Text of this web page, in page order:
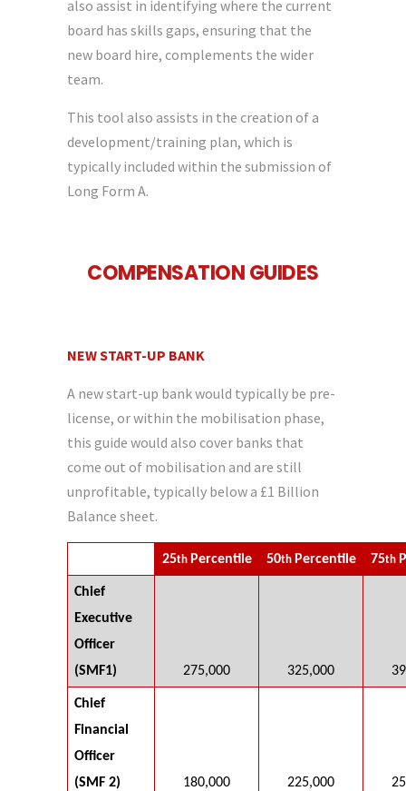
also assist in identifying where the current
board has skills gaps, ensuring that the
new board hire, complements the wider
team.
This tool also assists in the creation of a
development/training plan, which is
typically included within the submission of
Long Form A.
COMPENSATION GUIDES
NEW START-UP BANK
A new start-up bank would typically be pre-
license, or within the mobilisation phase,
this guide would also cover banks that
come out of mobilisation and are still
unprofitable, typically below a £1 Billion
Balance sheet.
25th Percentile 50th Percentile 75th
Chief
Executive
Officer
(SMF1)
275,000 325,000
Chief
Financial
Officer
(SMF 2)
180,000 225,000